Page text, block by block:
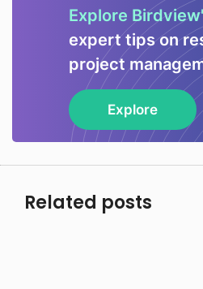
Explore
expert tips on
project
Explore
Related posts